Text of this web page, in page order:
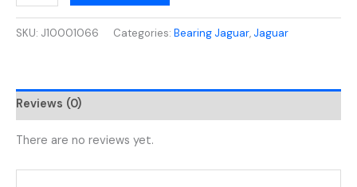
SKU: J10001066 Categories: Bearing Jaguar, Jaguar
Reviews (0)
There are no reviews yet.